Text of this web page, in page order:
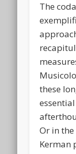
The
these
Or in the
Kerman